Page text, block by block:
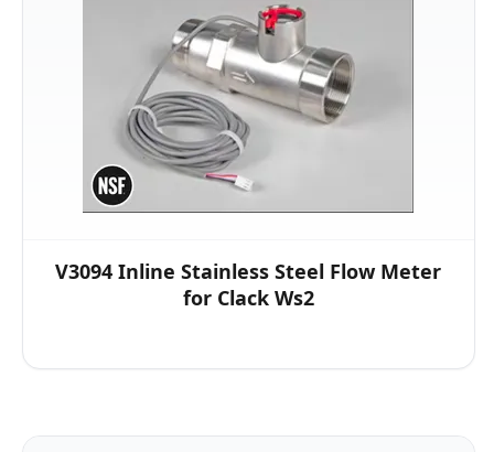
V3094 Inline Stainless Steel Flow Meter
for Clack Ws2